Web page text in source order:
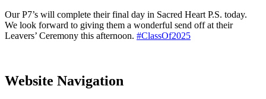
Our P7’s will complete their final day in Sacred Heart P.S. today.
We look forward to giving them a wonderful send off at their
Leavers’ Ceremony this afternoon. #ClassOf2025
Website Navigation